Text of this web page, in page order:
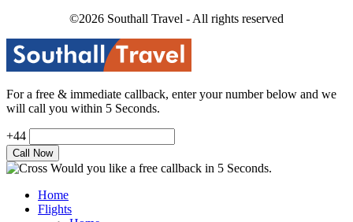
©2026 Southall Travel - All rights reserved
For a free & immediate callback, enter your number below and we
will call you within 5 Seconds.
+44
Would you like a free callback in 5 Seconds.
Home
Flights